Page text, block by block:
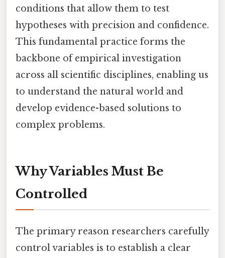
conditions that allow them to test
hypotheses with precision and confidence.
This fundamental practice forms the
backbone of empirical investigation
across all scientific disciplines, enabling us
to understand the natural world and
develop evidence-based solutions to
complex problems.
Why Variables Must Be
Controlled
The primary reason researchers carefully
control variables is to establish a clear